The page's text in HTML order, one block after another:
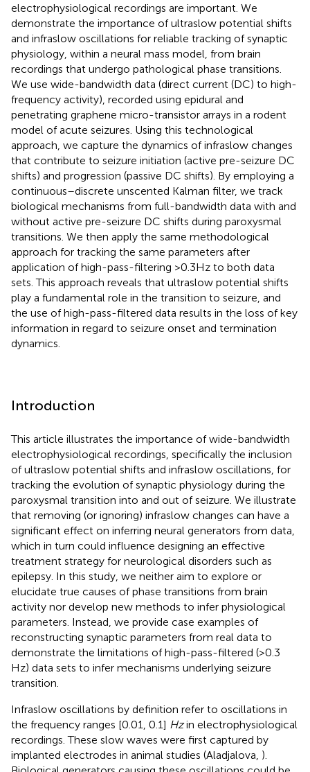
electrophysiological recordings are important. We
demonstrate the importance of ultraslow potential shifts
and infraslow oscillations for reliable tracking of synaptic
physiology, within a neural mass model, from brain
recordings that undergo pathological phase transitions.
We use wide-bandwidth data (direct current (DC) to high-
frequency activity), recorded using epidural and
penetrating graphene micro-transistor arrays in a rodent
model of acute seizures. Using this technological
approach, we capture the dynamics of infraslow changes
that contribute to seizure initiation (active pre-seizure DC
shifts) and progression (passive DC shifts). By employing a
continuous–discrete unscented Kalman filter, we track
biological mechanisms from full-bandwidth data with and
without active pre-seizure DC shifts during paroxysmal
transitions. We then apply the same methodological
approach for tracking the same parameters after
application of high-pass-filtering >0.3Hz to both data
sets. This approach reveals that ultraslow potential shifts
play a fundamental role in the transition to seizure, and
the use of high-pass-filtered data results in the loss of key
information in regard to seizure onset and termination
dynamics.
Introduction
This article illustrates the importance of wide-bandwidth
electrophysiological recordings, specifically the inclusion
of ultraslow potential shifts and infraslow oscillations, for
tracking the evolution of synaptic physiology during the
paroxysmal transition into and out of seizure. We illustrate
that removing (or ignoring) infraslow changes can have a
significant effect on inferring neural generators from data,
which in turn could influence designing an effective
treatment strategy for neurological disorders such as
epilepsy. In this study, we neither aim to explore or
elucidate true causes of phase transitions from brain
activity nor develop new methods to infer physiological
parameters. Instead, we provide case examples of
reconstructing synaptic parameters from real data to
demonstrate the limitations of high-pass-filtered (>0.3
Hz) data sets to infer mechanisms underlying seizure
transition.
Infraslow oscillations by definition refer to oscillations in
the frequency ranges [0.01, 0.1] Hzin electrophysiological
recordings. These slow waves were first captured by
implanted electrodes in animal studies (Aladjalova, ).